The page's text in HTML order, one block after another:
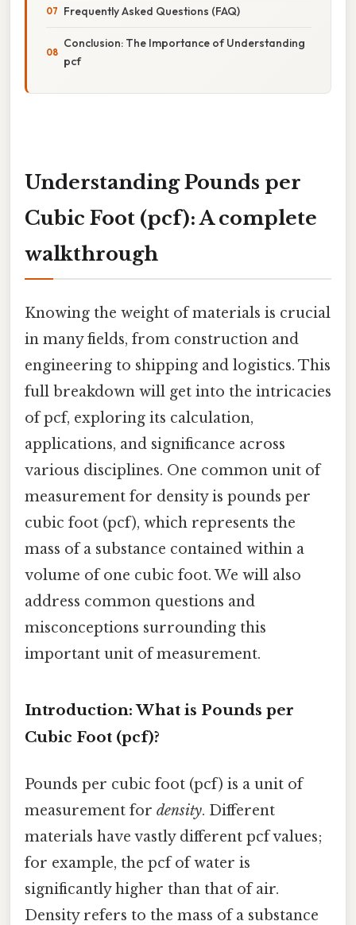
Frequently Asked Questions (FAQ)
Conclusion: The Importance of Understanding
pcf
Understanding Pounds per
Cubic Foot (pcf): A complete
walkthrough
Knowing the weight of materials is crucial
in many fields, from construction and
engineering to shipping and logistics. This
full breakdown will get into the intricacies
of pcf, exploring its calculation,
applications, and significance across
various disciplines. One common unit of
measurement for density is pounds per
cubic foot (pcf), which represents the
mass of a substance contained within a
volume of one cubic foot. We will also
address common questions and
misconceptions surrounding this
important unit of measurement.
Introduction: What is Pounds per
Cubic Foot (pcf)?
Pounds per cubic foot (pcf) is a unit of
measurement for density. Different
materials have vastly different pcf values;
for example, the pcf of water is
significantly higher than that of air.
Density refers to the mass of a substance